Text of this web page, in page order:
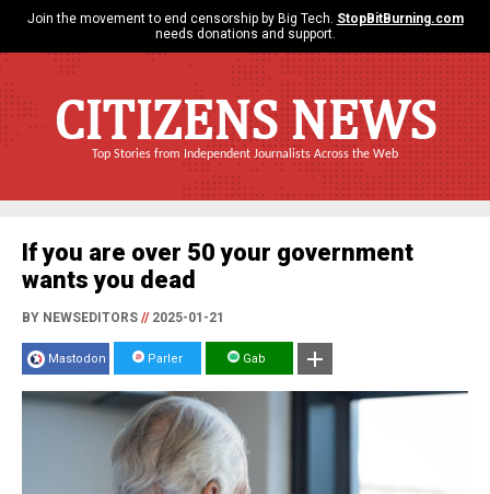
Join the movement to end censorship by Big Tech. StopBitBurning.com
needs donations and support.
CITIZENS NEWS
Top Stories from Independent Journalists Across the Web
If you are over 50 your government
wants you dead
BY NEWSEDITORS //2025-01-21
Mastodon Parler Gab